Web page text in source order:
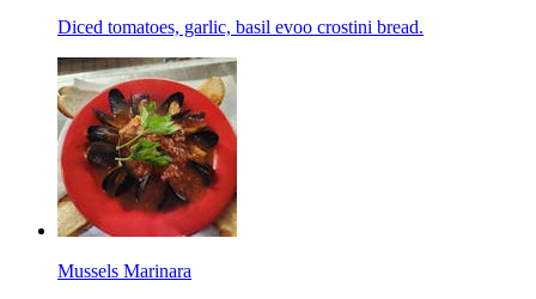
Diced tomatoes, garlic, basil evoo crostini bread.
Mussels Marinara